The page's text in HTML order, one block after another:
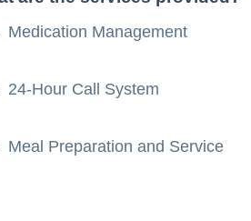
Medication Management
24-Hour Call System
Meal Preparation and Service